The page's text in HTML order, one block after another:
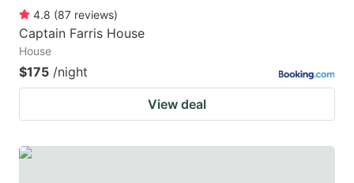
4.8 (87 reviews)
Captain Farris House
House
$175 /night
View deal